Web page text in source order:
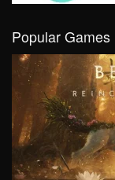
Popular Games